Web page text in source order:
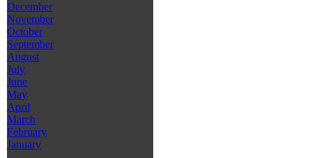
December
November
October
September
August
July
June
May
April
March
February
January